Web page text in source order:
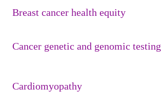
Breast cancer health equity
Cancer genetic and genomic testing
Cardiomyopathy